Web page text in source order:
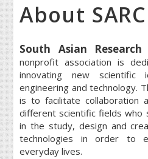
About SARC
South Asian Research
nonprofit association is
innovating new
engineering and technology.
is to facilitate collaboration
different scientific fields who
in the study, design and
technologies in order to
everyday lives.